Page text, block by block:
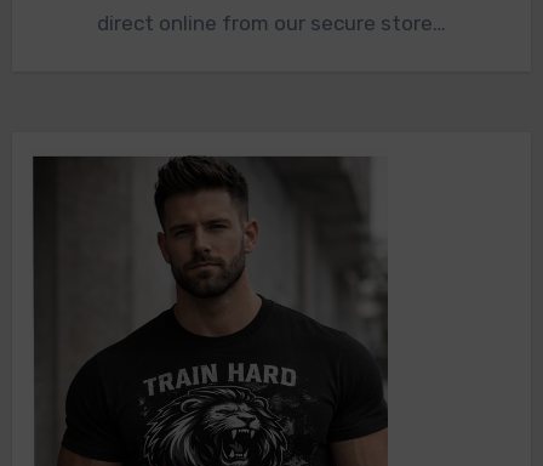
direct online from our secure store…